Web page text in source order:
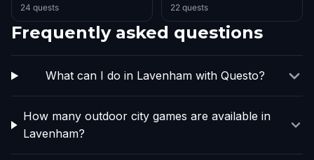
24 quests 22 quests
Frequently asked questions
What can I do in Lavenham with Questo?
How many outdoor city games are available in
Lavenham?